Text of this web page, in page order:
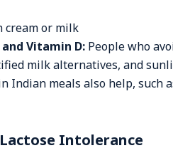
cream or milk
and Vitamin D: People who
milk alternatives, and
Indian meals also help, such
Intolerance